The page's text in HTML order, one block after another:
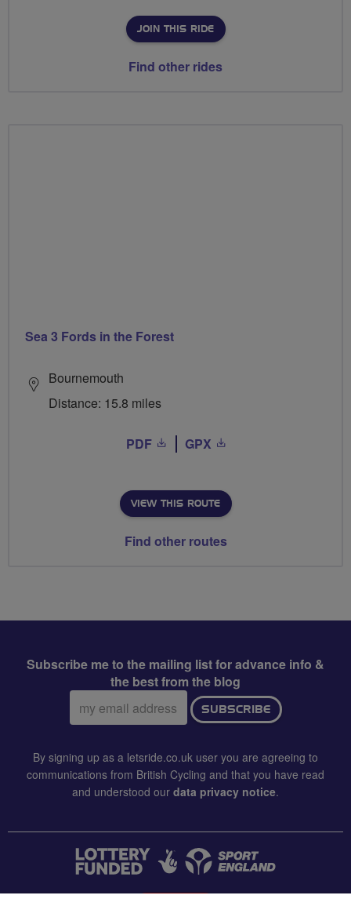
JOIN THIS RIDE
Find other rides
Sea 3 Fords in the Forest
Bournemouth
Distance: 15.8 miles
PDF GPX
VIEW THIS ROUTE
Find other routes
Subscribe me to the mailing list for advance info &
the best from the blog
Email
address:
SUBSCRIBE
By signing up as a letsride.co.uk user you are agreeing to
communications from British Cycling and that you have read
and understood our data privacy notice.